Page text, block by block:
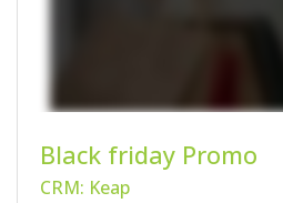
Black friday Promo
CRM: Keap